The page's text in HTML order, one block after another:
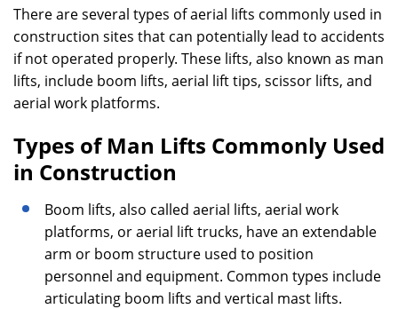
There are several types of aerial lifts commonly used in
construction sites that can potentially lead to accidents
if not operated properly. These lifts, also known as man
lifts, include boom lifts, aerial lift tips, scissor lifts, and
aerial work platforms.
Types of Man Lifts Commonly Used
in Construction
Boom lifts, also called aerial lifts, aerial work
platforms, or aerial lift trucks, have an extendable
arm or boom structure used to position
personnel and equipment. Common types include
articulating boom lifts and vertical mast lifts.